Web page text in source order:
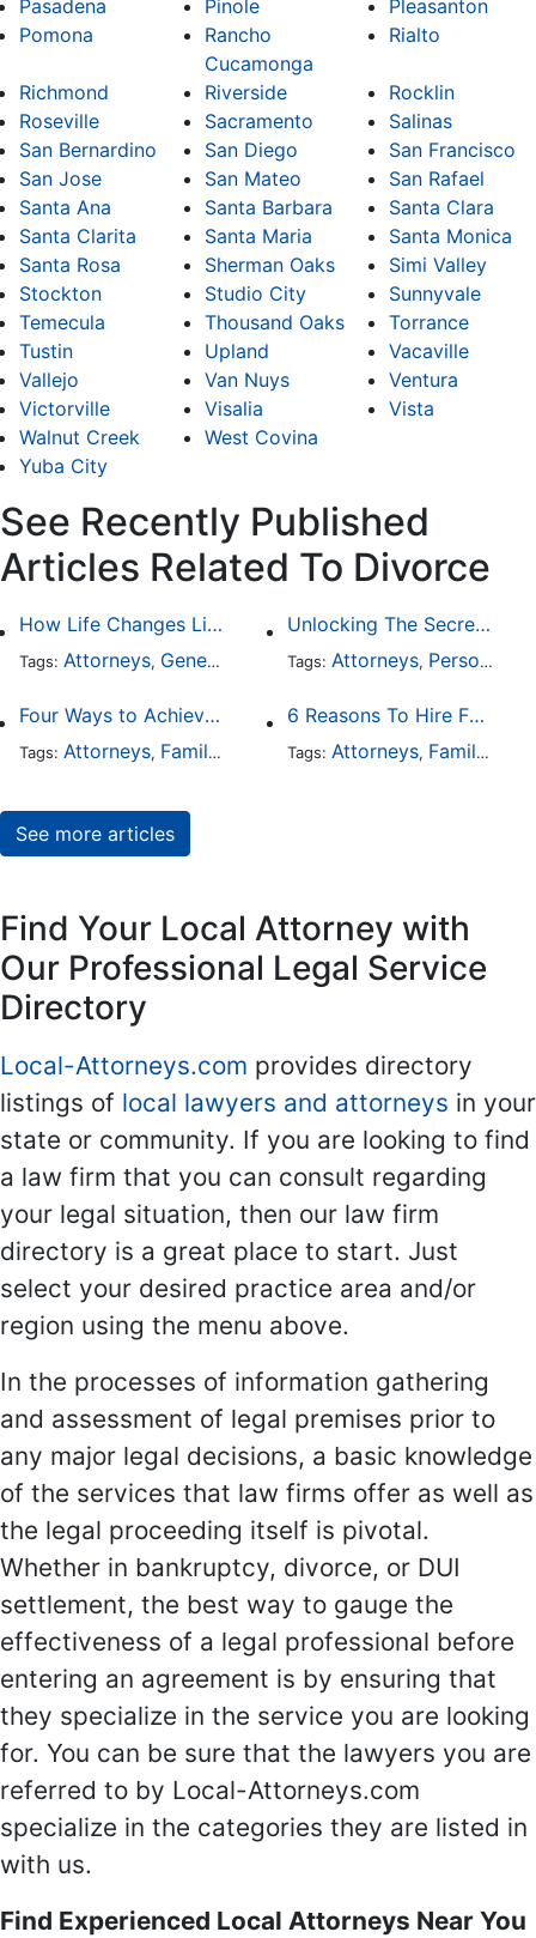
Pasadena Pinole
Pleasanton
Pomona
Rancho
Cucamonga
Rialto
Richmond Riverside
Rocklin
Roseville
Sacramento
Salinas
San Bernardino
San Diego
San Francisco
San Jose
San Mateo
San Rafael
Santa Ana
Santa Barbara
Santa Clara
Santa Clarita
Santa Maria
Santa Monica
Santa Rosa
Sherman Oaks
Simi Valley
Stockton
Studio City
Sunnyvale
Temecula
Thousand Oaks
Torrance
Tustin
Upland
Vacaville
Vallejo
Van Nuys
Ventura
Victorville
Visalia
Vista
Walnut Creek
West Covina
Yuba City
See Recently Published
Articles Related To Divorce
How Life Changes Like Separation Affect Your Legal Rights in the U.S.
Tags: Attorneys, General Practice ,Family Law,Divorce
Unlocking The Secrets Of Digital Forensics
Tags: Attorneys, Personal Injury
Four Ways to Achieve a Less Stressful Divorce
Tags: Attorneys, Family Law Divorce
6 Reasons To Hire Family Law Lawyers
Tags: Attorneys, Family Law
See more articles
Find Your Local Attorney with
Our Professional Legal Service
Directory
Local-Attorneys.com provides directory
listings of local lawyers and attorneys in your
state or community. If you are looking to find
a law firm that you can consult regarding
your legal situation, then our law firm
directory is a great place to start. Just
select your desired practice area and/or
region using the menu above.
In the processes of information gathering
and assessment of legal premises prior to
any major legal decisions, a basic knowledge
of the services that law firms offer as well as
the legal proceeding itself is pivotal.
Whether in bankruptcy, divorce, or DUI
settlement, the best way to gauge the
effectiveness of a legal professional before
entering an agreement is by ensuring that
they specialize in the service you are looking
for. You can be sure that the lawyers you are
referred to by Local-Attorneys.com
specialize in the categories they are listed in
with us.
Find Experienced Local Attorneys Near You